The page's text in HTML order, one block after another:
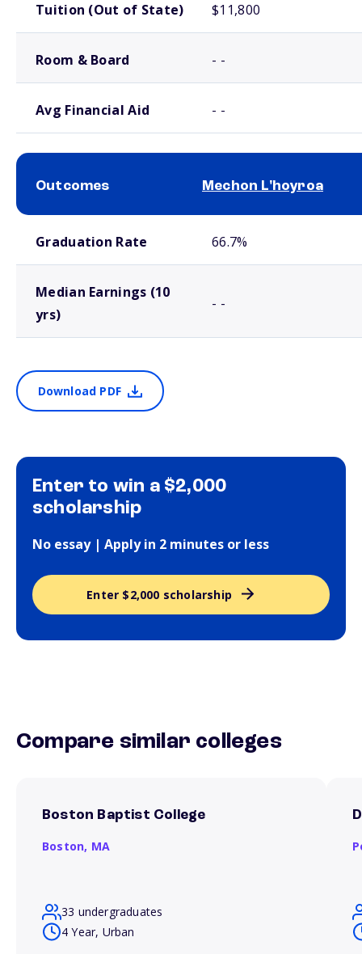
Tuition (Out of State) $11,800
Room & Board - -
Avg Financial Aid - -
Outcomes Mechon L'hoyroa
Graduation Rate 66.7%
Median Earnings (10
yrs)
- -
Download PDF
Enter to win a $2,000
scholarship
No essay | Apply in 2 minutes or less
Enter $2,000 scholarship
Compare similar colleges
Boston Baptist College
Boston, MA
33 undergraduates
4 Year, Urban